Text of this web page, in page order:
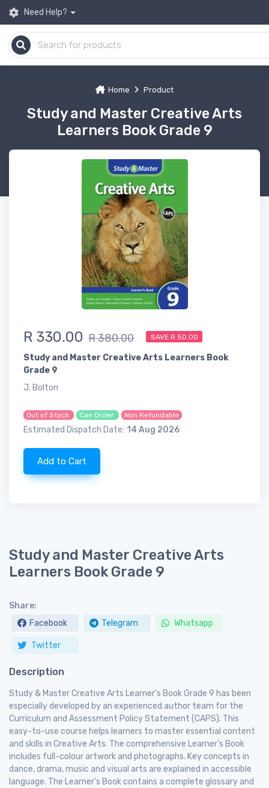
Need Help?
Home Product
Study and Master Creative Arts
Learners Book Grade 9
R 330.00 R 380.00 SAVE R 50.00
Study and Master Creative Arts Learners Book
Grade 9
J. Bolton
Out of Stock Can Order Non Refundable
Estimated Dispatch Date: 14 Aug 2026
Add to Cart
Study and Master Creative Arts
Learners Book Grade 9
Share:
Facebook
Telegram Whatsapp
Twitter
Description
Study & Master Creative Arts Learner's Book Grade 9 has been
especially developed by an experienced author team for the
Curriculum and Assessment Policy Statement (CAPS). This
easy-to-use course helps learners to master essential content
and skills in Creative Arts. The comprehensive Learner's Book
includes full-colour artwork and photographs. Key concepts in
dance, drama, music and visual arts are explained in accessible
language. The Learner's Book contains a complete glossary and